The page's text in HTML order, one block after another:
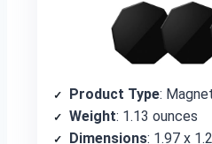
Product Type:
Weight: 1.13 ounces
Dimensions: 1.97 x